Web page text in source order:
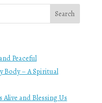
Peaceful
Body – A Spiritual
Alive and Blessing Us